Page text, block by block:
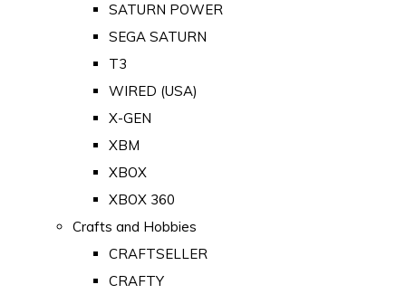
SATURN POWER
SEGA SATURN
T3
WIRED (USA)
X-GEN
XBM
XBOX
XBOX 360
Crafts and Hobbies
CRAFTSELLER
CRAFTY